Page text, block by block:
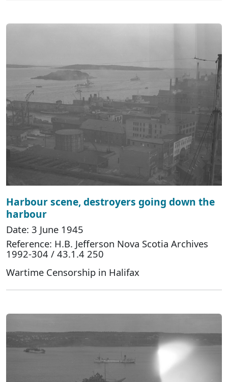
Harbour scene, destroyers going down the
harbour
Date: 3 June 1945
Reference: H.B. Jefferson Nova Scotia Archives
1992-304 / 43.1.4 250
Wartime Censorship in Halifax